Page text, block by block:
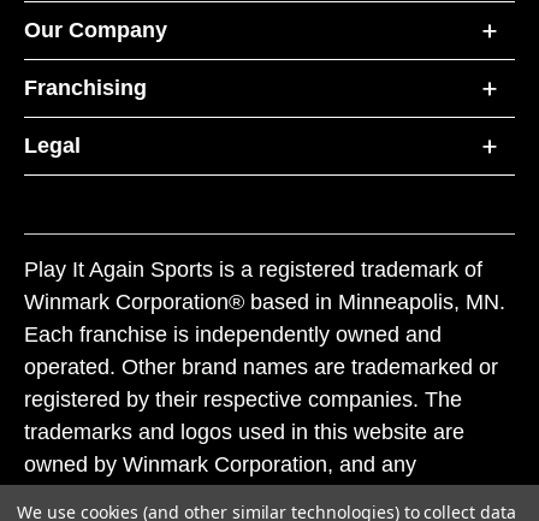
Our Company
Franchising
Legal
Play It Again Sports is a registered trademark of
Winmark Corporation® based in Minneapolis, MN.
Each franchise is independently owned and
operated. Other brand names are trademarked or
registered by their respective companies. The
trademarks and logos used in this website are
owned by Winmark Corporation, and any
We use cookies (and other similar technologies) to collect data